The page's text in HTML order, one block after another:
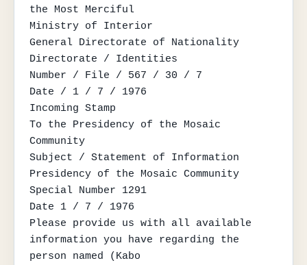
the Most Merciful
Ministry of Interior
General Directorate of Nationality
Directorate / Identities
Number / File / 567 / 30 / 7
Date / 1 / 7 / 1976
Incoming Stamp
To the Presidency of the Mosaic
Community
Subject / Statement of Information
Presidency of the Mosaic Community
Special Number 1291
Date 1 / 7 / 1976
Please provide us with all available
information you have regarding the
person named (Kabo